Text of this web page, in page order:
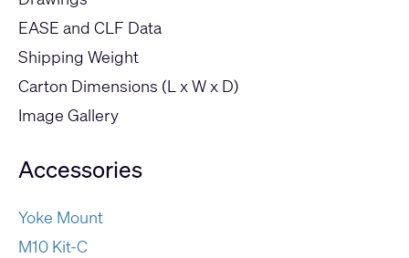
EASE and CLF Data
Shipping Weight
Carton Dimensions (L x W x D)
Image Gallery
Accessories
Yoke Mount
M10 Kit-C